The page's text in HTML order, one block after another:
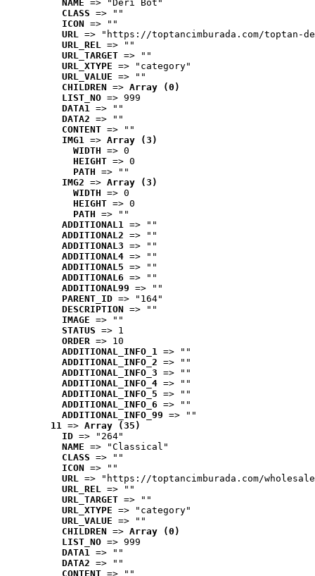
NAME => "Deri Bot"
CLASS => ""
ICON => ""
URL => "https://toptancimburada.com/toptan-
URL_REL => ""
URL_TARGET => ""
URL_XTYPE => "category"
URL_VALUE => ""
CHILDREN => Array (0)
LIST_NO => 999
DATA1 => ""
DATA2 => ""
CONTENT => ""
IMG1 => Array (3)
WIDTH => 0
HEIGHT => 0
PATH => ""
IMG2 => Array (3)
WIDTH => 0
HEIGHT => 0
PATH => ""
ADDITIONAL1 => ""
ADDITIONAL2 => ""
ADDITIONAL3 => ""
ADDITIONAL4 => ""
ADDITIONAL5 => ""
ADDITIONAL6 => ""
ADDITIONAL99 => ""
PARENT_ID => "164"
DESCRIPTION => ""
IMAGE => ""
STATUS => 1
ORDER => 10
ADDITIONAL_INFO_1 => ""
ADDITIONAL_INFO_2 => ""
ADDITIONAL_INFO_3 => ""
ADDITIONAL_INFO_4 => ""
ADDITIONAL_INFO_5 => ""
ADDITIONAL_INFO_6 => ""
ADDITIONAL_INFO_99 => ""
11 => Array (35)
ID => "264"
NAME => "Classical"
CLASS => ""
ICON => ""
URL => "https://toptancimburada.com/
URL_REL => ""
URL_TARGET => ""
URL_XTYPE => "category"
URL_VALUE => ""
CHILDREN => Array (0)
LIST_NO => 999
DATA1 => ""
DATA2 => ""
CONTENT => ""